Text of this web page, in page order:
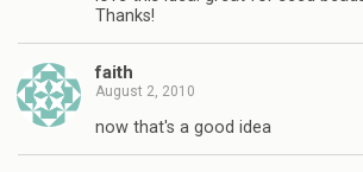
Thanks!
faith
August 2, 2010
now that's a good idea